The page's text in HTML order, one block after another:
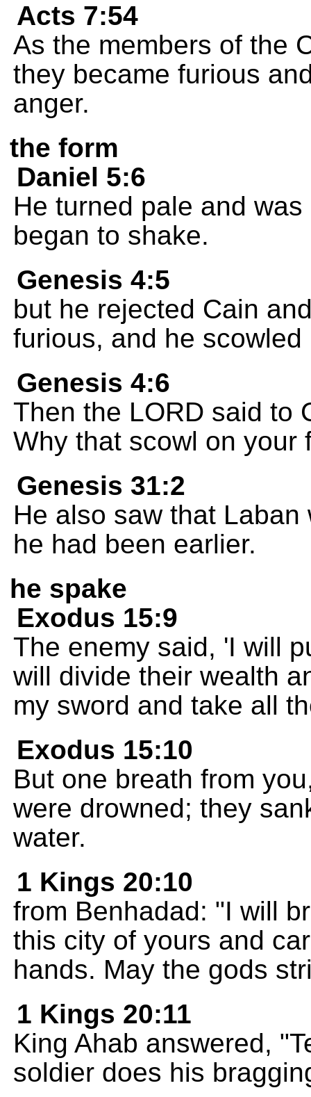
Acts 7:54
As the members of the
they became furious
anger.
the form
Daniel 5:6
He turned pale and
began to shake.
Genesis 4:5
but he rejected Cain
furious, and he scowled
Genesis 4:6
Then the LORD said to
Why that scowl on your
Genesis 31:2
He also saw that
he had been earlier.
he spake
Exodus 15:9
The enemy said, 'I will
will divide their wealth
my sword and take all
Exodus 15:10
But one breath from
were drowned; they
water.
1 Kings 20:10
from Benhadad: "I will
this city of yours and
hands. May the gods
1 Kings 20:11
King Ahab answered,
soldier does his